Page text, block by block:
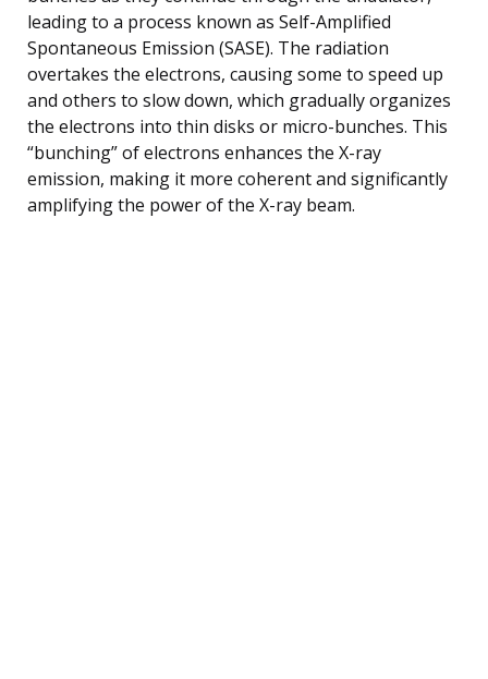
leading to a process known as Self-Amplified
Spontaneous Emission (SASE). The radiation
overtakes the electrons, causing some to speed up
and others to slow down, which gradually organizes
the electrons into thin disks or micro-bunches. This
“bunching” of electrons enhances the X-ray
emission, making it more coherent and significantly
amplifying the power of the X-ray beam.